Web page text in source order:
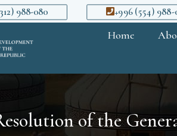
988-080 +996 (554) 988-
Home
of the